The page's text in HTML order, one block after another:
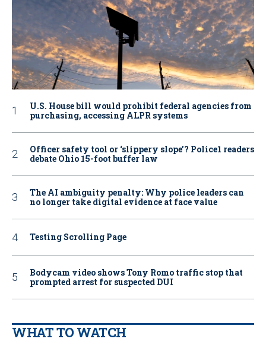
U.S. House bill would prohibit federal agencies from
purchasing, accessing ALPR systems
Officer safety tool or ‘slippery slope’? Police1 readers
debate Ohio 15-foot buffer law
The AI ambiguity penalty: Why police leaders can
no longer take digital evidence at face value
Testing Scrolling Page
Bodycam video shows Tony Romo traffic stop that
prompted arrest for suspected DUI
WHAT TO WATCH